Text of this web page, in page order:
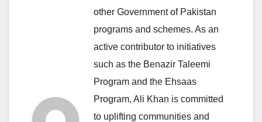
other Government of Pakistan
programs and schemes. As an
active contributor to initiatives
such as the Benazir Taleemi
Program and the Ehsaas
Program, Ali Khan is committed
to uplifting communities and